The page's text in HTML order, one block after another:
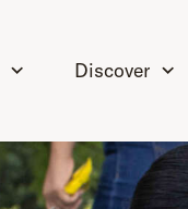
Discover